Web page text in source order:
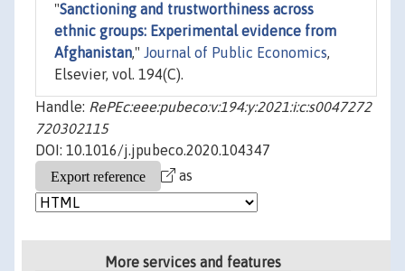
"Sanctioning and trustworthiness across
ethnic groups: Experimental evidence from
Afghanistan," Journal of Public Economics,
Elsevier, vol. 194(C).
Handle: RePEc:eee:pubeco:v:194:y:2021:i:c:s0047272
720302115
DOI: 10.1016/j.jpubeco.2020.104347
as
More services and features